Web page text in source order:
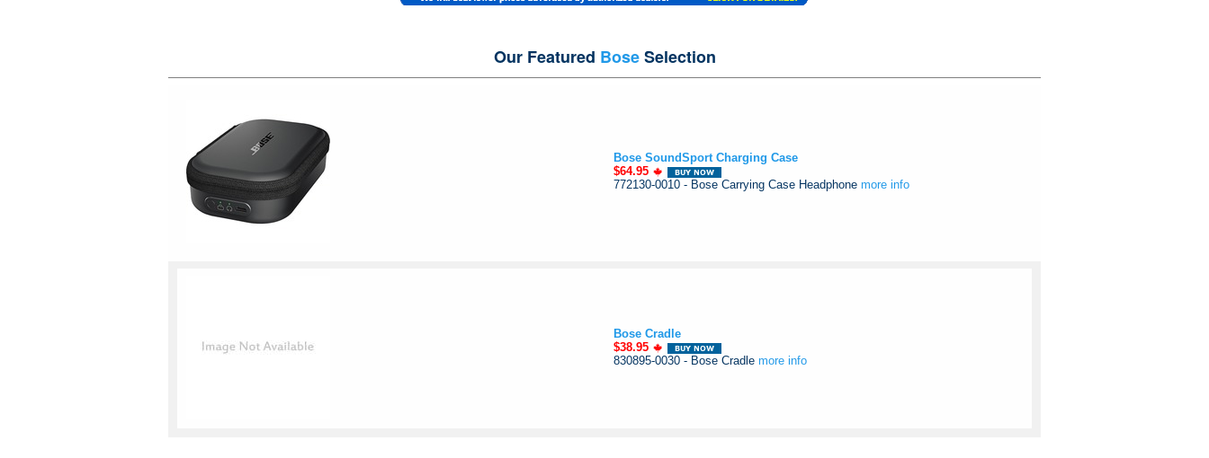
Our Featured BoseSelection
Bose SoundSport Charging Case
$64.95
772130-0010 - Bose Carrying Case Headphone more info
Bose Cradle
$38.95
830895-0030 - Bose Cradle more info